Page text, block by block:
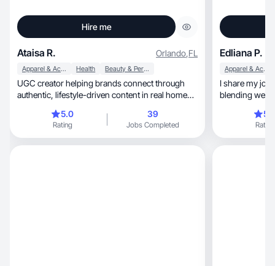
Hire me
Ataisa R. Orlando,FL
Apparel & Accessories Health Beauty & Personal Care
UGC creator helping brands connect through
authentic, lifestyle-driven content in real home
5.0
Rating
39
Jobs Completed
Edliana P.
Apparel & Accessories
I share my
Rating